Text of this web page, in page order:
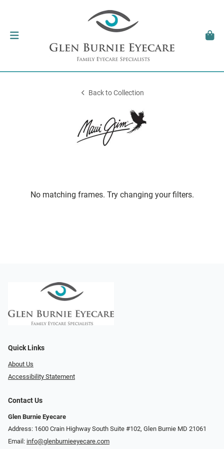
Back to Collection
No matching frames. Try changing your filters.
Quick Links
About Us
Accessibility Statement
Contact Us
Glen Burnie Eyecare
Address: 1600 Crain Highway South Suite #102, Glen Burnie MD 21061
Email: info@glenburnieeyecare.com